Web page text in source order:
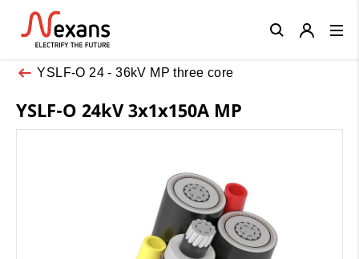
YSLF-O 24 - 36kV MP three core
YSLF-O 24kV 3x1x150A MP
Close